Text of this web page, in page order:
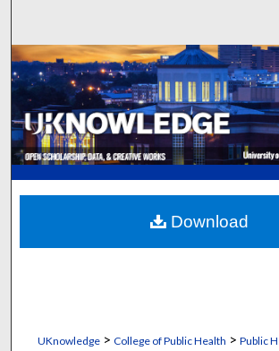
Browse Collections
My Account
About
Digital Commons
UKnowledge> College of Public Health > Public
Download